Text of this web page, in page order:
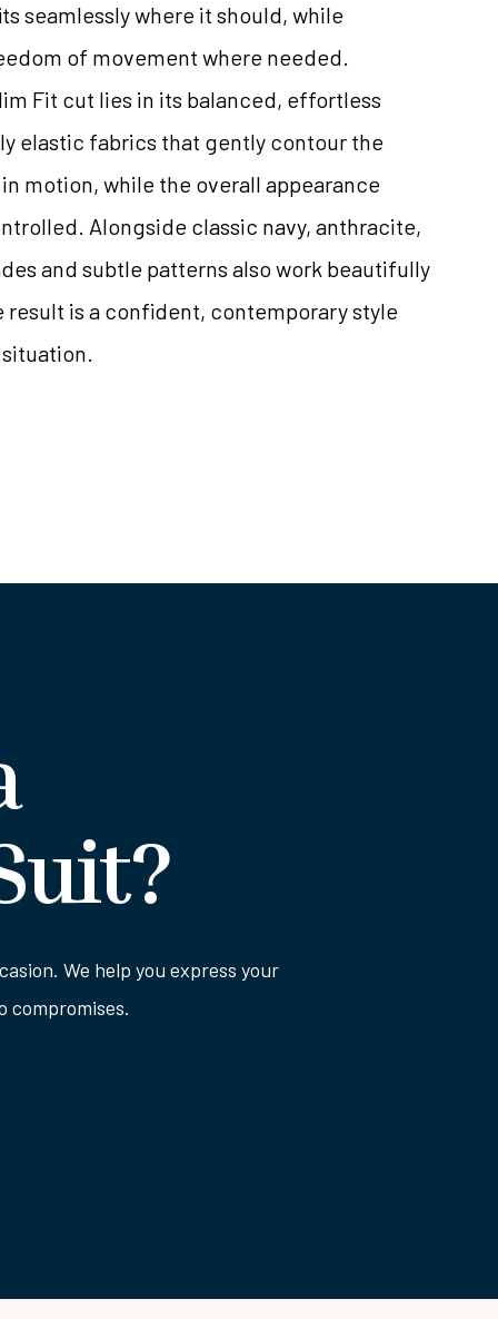
seamlessly where it should, while
of movement where needed.
Fit cut lies in its balanced, effortless
elastic fabrics that gently contour the
motion, while the overall appearance
Alongside classic navy, anthracite,
and subtle patterns also work beautifully
result is a confident, contemporary style
We help you express your
compromises.